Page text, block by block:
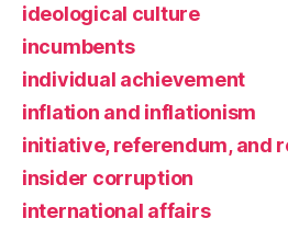
ideological culture
incumbents
individual achievement
inflation and inflationism
initiative, referendum, and
insider corruption
international affairs